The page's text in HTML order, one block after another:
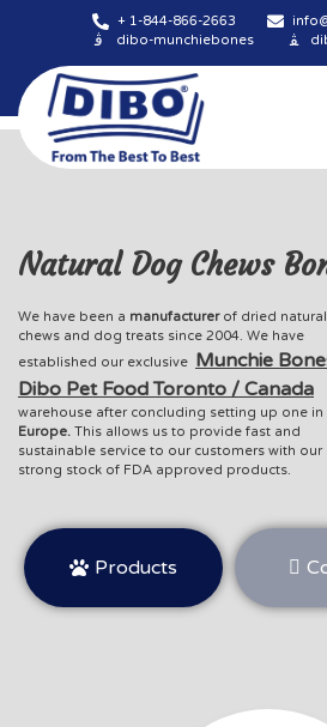
+ 1-844-866-2663
dibo-munchiebones
Natural Dog Chews
We have been a manufacturerof dried natural
chews and dog treats since 2004. We have
established our exclusive Munchie
Dibo Pet Food Toronto / Canada
warehouse after concluding setting up one in
Europe. This allows us to provide fast and
sustainable service to our customers with our
strong stock of FDA approved products.
Products